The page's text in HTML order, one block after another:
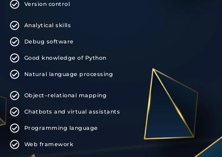
Version control
Analytical skills
Debug software
Good knowledge of Python
Natural language processing
Object–relational mapping
Chatbots and virtual assistants
Programming language
Web framework